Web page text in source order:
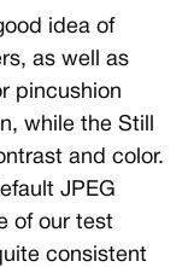
idea of
as well as
pincushion
while the Still
and color.
JPEG
of our test
consistent